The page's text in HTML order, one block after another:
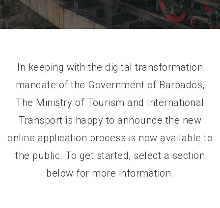
In keeping with the digital transformation
mandate of the Government of Barbados,
The Ministry of Tourism and International
Transport is happy to announce the new
online application process is now available to
the public. To get started, select a section
below for more information.